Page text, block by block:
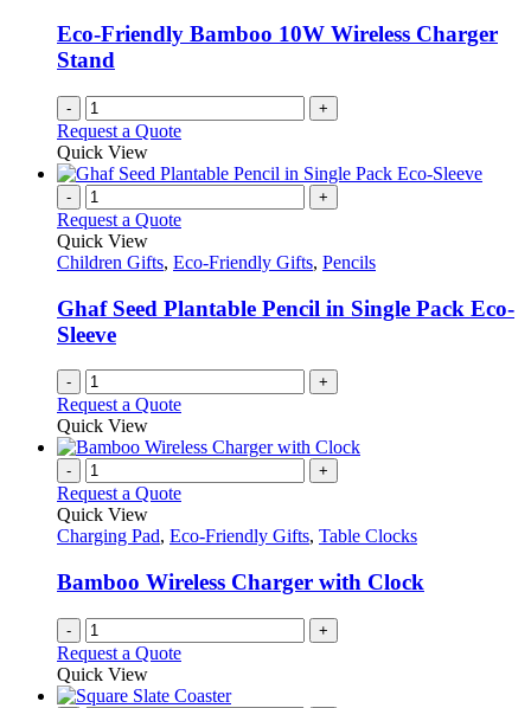
be
chosen
page
Eco-Friendly Bamboo 10W Wireless Charger
Stand
- +
Request a Quote
Quick View
- +
Request a Quote
Quick View
Children Gifts, Eco-Friendly Gifts, Pencils
Ghaf Seed Plantable Pencil in Single Pack Eco-
Sleeve
- +
Request a Quote
Quick View
- +
Request a Quote
Quick View
Charging Pad, Eco-Friendly Gifts, Table Clocks
Bamboo Wireless Charger with Clock
- +
Request a Quote
Quick View